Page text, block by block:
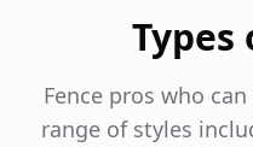
Types
Fence pros who
range of styles